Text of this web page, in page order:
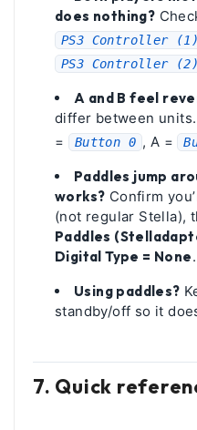
does nothing?
PS3 Controller (1)
PS3 Controller (2)
A and B feel
differ between
=
Button 0 , A =
Paddles jump
works? Confirm
(not regular Stella),
Paddles
Digital Type = None.
Using paddles?
standby/off so it
7. Quick